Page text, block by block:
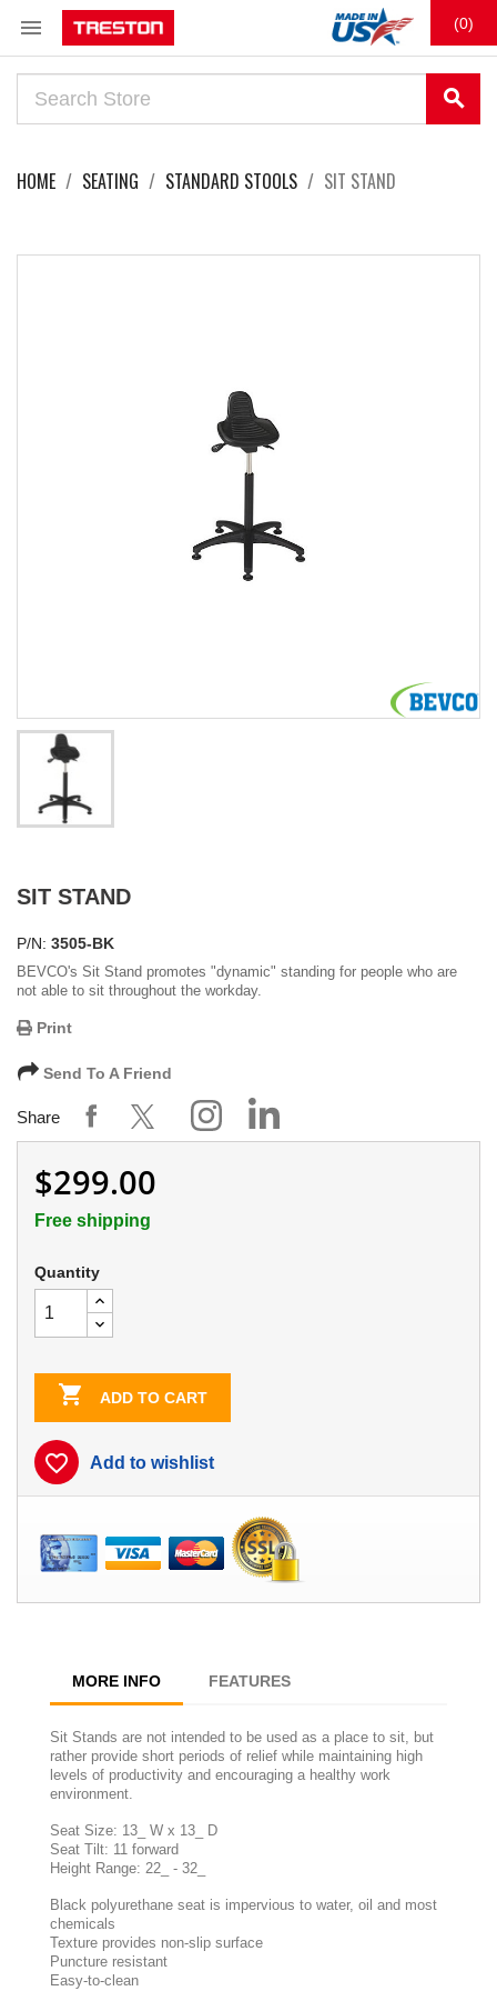
 (0)
search
HOME SEATING STANDARD STOOLS SIT STAND
SIT STAND
P/N: 3505-BK
BEVCO's Sit Stand promotes "dynamic" standing for people who are
not able to sit throughout the workday.
Print
Send To A Friend
Share
$299.00
Free shipping
Quantity
 ADD TO CART
favorite_border Add to wishlist
MORE INFO FEATURES
Sit Stands are not intended to be used as a place to sit, but
rather provide short periods of relief while maintaining high
levels of productivity and encouraging a healthy work
environment.
Seat Size: 13_ W x 13_ D
Seat Tilt: 11 forward
Height Range: 22_ - 32_
Black polyurethane seat is impervious to water, oil and most
chemicals
Texture provides non-slip surface
Puncture resistant
Easy-to-clean